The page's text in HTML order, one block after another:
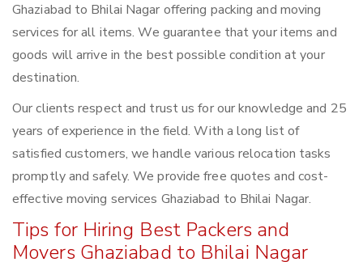
Ghaziabad to Bhilai Nagar offering packing and moving
services for all items. We guarantee that your items and
goods will arrive in the best possible condition at your
destination.
Our clients respect and trust us for our knowledge and 25
years of experience in the field. With a long list of
satisfied customers, we handle various relocation tasks
promptly and safely. We provide free quotes and cost-
effective moving services Ghaziabad to Bhilai Nagar.
Tips for Hiring Best Packers and
Movers Ghaziabad to Bhilai Nagar